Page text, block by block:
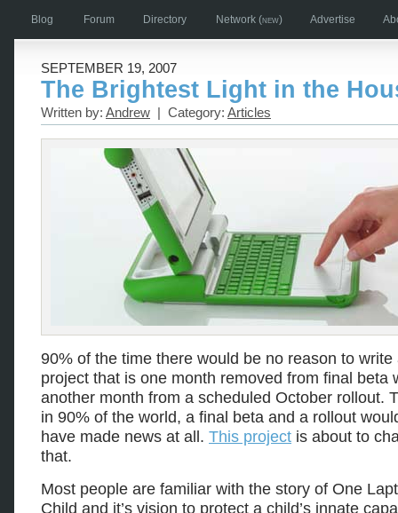
Blog Forum Directory Network (new) Advertise
SEPTEMBER 19, 2007
The Brightest Light in the
Written by: Andrew | Category: Articles
90% of the time there would be no reason to write
project that is one month removed from final beta
another month from a scheduled October rollout.
in 90% of the world, a final beta and a rollout
have made news at all. This project is about to
that.
Most people are familiar with the story of One
Child and it’s vision to protect a child’s innate